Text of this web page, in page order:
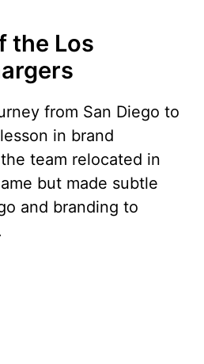
the Los
from San Diego to
in brand
team relocated in
but made subtle
and branding to